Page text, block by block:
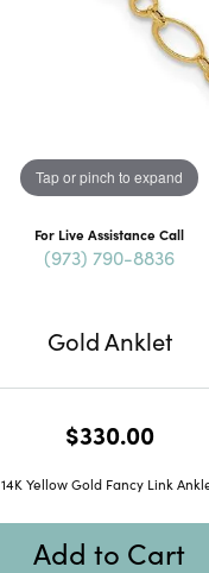
Tap or pinch to expand
For Live Assistance Call
(973) 790-8836
Gold Anklet
$330.00
14K Yellow Gold Fancy Link
Add to Cart